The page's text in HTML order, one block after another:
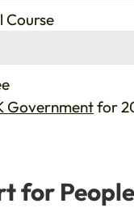
Course
Governmentfor
for